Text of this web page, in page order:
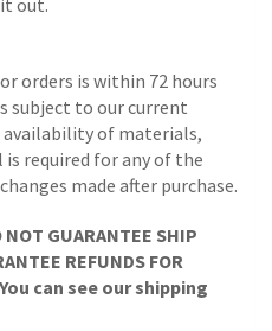
out.
orders is within 72 hours
subject to our current
of materials,
required for any of the
made after purchase.
GUARANTEE SHIP
REFUNDS FOR
You can see our shipping